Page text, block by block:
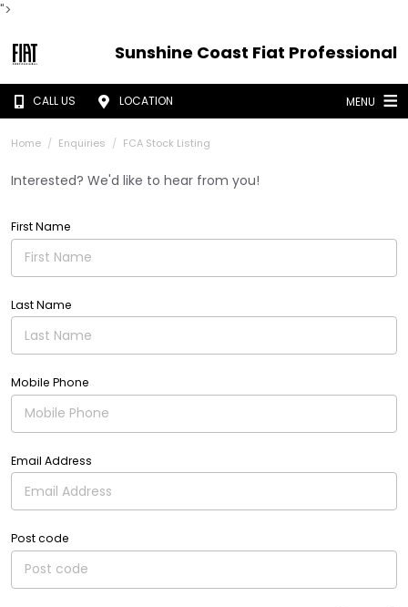
">
Sunshine Coast Fiat Professional
CALL US LOCATION MENU
Home Enquiries FCA Stock Listing
Interested? We'd like to hear from you!
First Name
Last Name
Mobile Phone
Email Address
Post code